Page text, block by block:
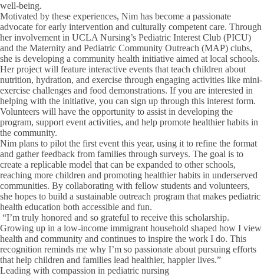
well-being.
Motivated by these experiences, Nim has become a passionate
advocate for early intervention and culturally competent care. Through
her involvement in UCLA Nursing’s Pediatric Interest Club (PICU)
and the Maternity and Pediatric Community Outreach (MAP) clubs,
she is developing a community health initiative aimed at local schools.
Her project will feature interactive events that teach children about
nutrition, hydration, and exercise through engaging activities like mini-
exercise challenges and food demonstrations. If you are interested in
helping with the initiative, you can sign up through this interest form.
Volunteers will have the opportunity to assist in developing the
program, support event activities, and help promote healthier habits in
the community.
Nim plans to pilot the first event this year, using it to refine the format
and gather feedback from families through surveys. The goal is to
create a replicable model that can be expanded to other schools,
reaching more children and promoting healthier habits in underserved
communities. By collaborating with fellow students and volunteers,
she hopes to build a sustainable outreach program that makes pediatric
health education both accessible and fun.
“I’m truly honored and so grateful to receive this scholarship.
Growing up in a low-income immigrant household shaped how I view
health and community and continues to inspire the work I do. This
recognition reminds me why I’m so passionate about pursuing efforts
that help children and families lead healthier, happier lives.”
Leading with compassion in pediatric nursing